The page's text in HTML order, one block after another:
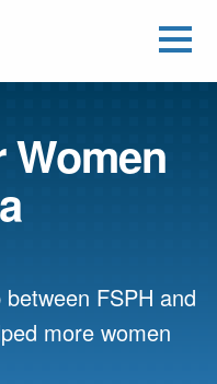
Women
FSPH and
more women